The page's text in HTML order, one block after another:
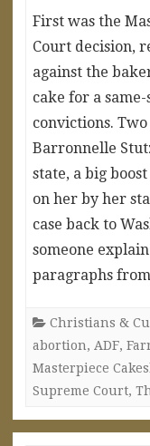
First was the
Court decision,
against the
cake for a
convictions.
Barronnelle
state, a big
on her by her
case back to
someone
paragraphs
Christians &
abortion, ADF,
Masterpiece
Supreme Court,